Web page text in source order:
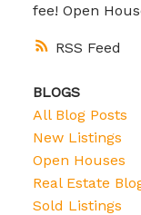
RSS
fee! Open
BLOGS
All Blog Posts
New Listings
Open Houses
Real Estate
Sold Listings